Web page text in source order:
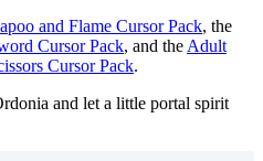
and Flame Cursor Pack, the
Cursor Pack, and theAdult
Cursor Pack.
and let a little portal spirit